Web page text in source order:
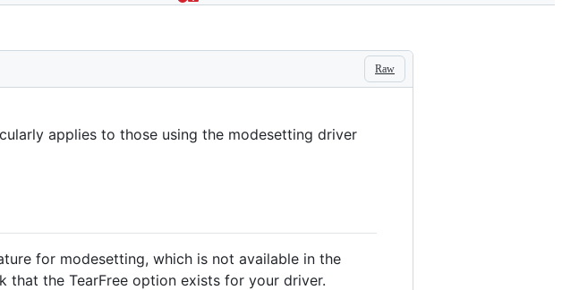
repository
src=&quot;https://gist.github.com/guiodic/
Raw
applies to those using the modesetting driver
for modesetting, which is not available in the
that the TearFree option exists for your driver.